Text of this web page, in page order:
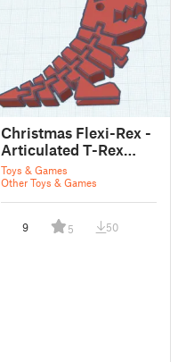
Christmas Flexi-Rex -
Articulated T-Rex
with Santa Hat (Print-
in-Place)
Toys & Games
Other Toys & Games
9 5 50